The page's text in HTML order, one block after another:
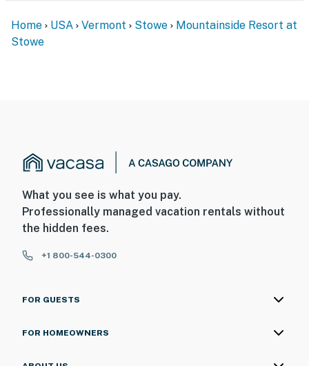
Home USA Vermont Stowe
Mountainside Resort at
Stowe
What you see is what you pay.
Professionally managed vacation rentals without
the hidden fees.
+1 800-544-0300
FOR GUESTS
FOR HOMEOWNERS